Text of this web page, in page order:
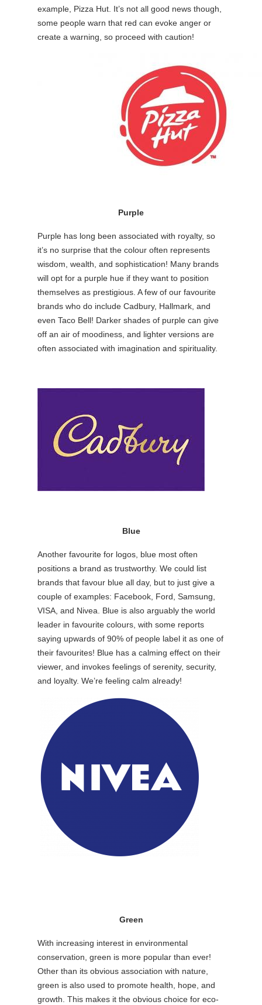
example, Pizza Hut. It’s not all good news though,
some people warn that red can evoke anger or
create a warning, so proceed with caution!
Purple
Purple has long been associated with royalty, so
it’s no surprise that the colour often represents
wisdom, wealth, and sophistication! Many brands
will opt for a purple hue if they want to position
themselves as prestigious. A few of our favourite
brands who do include Cadbury, Hallmark, and
even Taco Bell! Darker shades of purple can give
off an air of moodiness, and lighter versions are
often associated with imagination and spirituality.
Blue
Another favourite for logos, blue most often
positions a brand as trustworthy. We could list
brands that favour blue all day, but to just give a
couple of examples: Facebook, Ford, Samsung,
VISA, and Nivea. Blue is also arguably the world
leader in favourite colours, with some reports
saying upwards of 90% of people label it as one of
their favourites! Blue has a calming effect on their
viewer, and invokes feelings of serenity, security,
and loyalty. We’re feeling calm already!
Green
With increasing interest in environmental
conservation, green is more popular than ever!
Other than its obvious association with nature,
green is also used to promote health, hope, and
growth. This makes it the obvious choice for eco-